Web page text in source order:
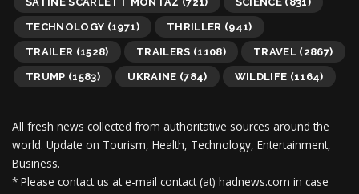
TECHNOLOGY (1971) THRILLER (941)
TRAILER (1528) TRAILERS (1108) TRAVEL (2867)
TRUMP (1583) UKRAINE (784) WILDLIFE (1164)
All fresh news collected from authoritative sources around the
world. Update on Tourism, Health, Technology, Entertainment,
Business.
* Please contact us at e-mail contact (at) hadnews.com in case